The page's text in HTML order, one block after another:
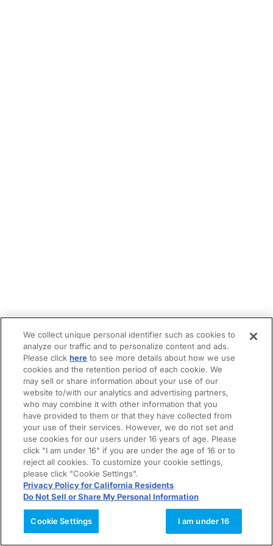
We collect unique personal identifier such as cookies to
analyze our traffic and to personalize content and ads.
Please clickhere to see more details about how we use
cookies and the retention period of each cookie. We
may sell or share information about your use of our
website to/with our analytics and advertising partners,
who may combine it with other information that you
have provided to them or that they have collected from
your use of their services. However, we do not set and
use cookies for our users under 16 years of age. Please
click "I am under 16" if you are under the age of 16 or to
reject all cookies. To customize your cookie settings,
please click "Cookie Settings".
Privacy Policy for California Residents
Do Not Sell or Share My Personal Information
Cookie Settings I am under 16